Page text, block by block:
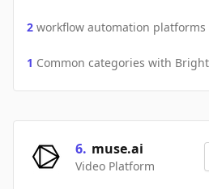
2 workflow automation
1 Common categories with
6. muse.ai
Video Platform